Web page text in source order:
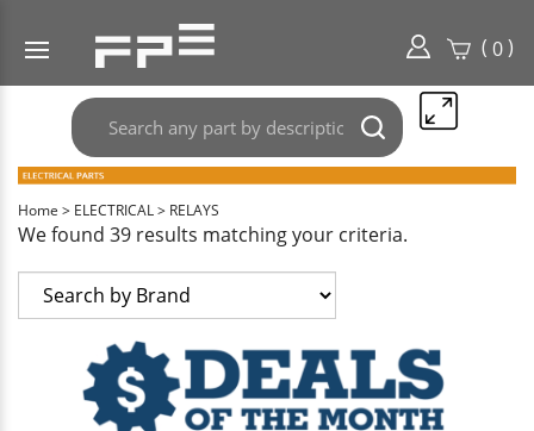
( 0)
Search
any
part
here..
Submit
search
Home > ELECTRICAL> RELAYS
We found 39 results matching your criteria.